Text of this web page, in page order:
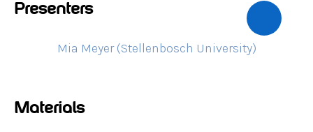
Presenters
Mia Meyer (Stellenbosch University)
Materials